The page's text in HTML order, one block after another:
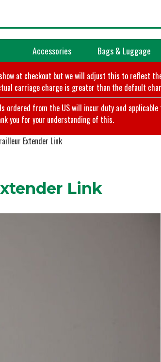
Accessories Bags & Luggage
at checkout but we will adjust this to reflect
carriage charge is greater than the default
ordered from the US will incur duty and
you for your understanding of this.
Extender Link
Link